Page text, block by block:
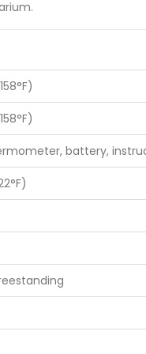
battery,
Our
About Us
IoT Cold Chain